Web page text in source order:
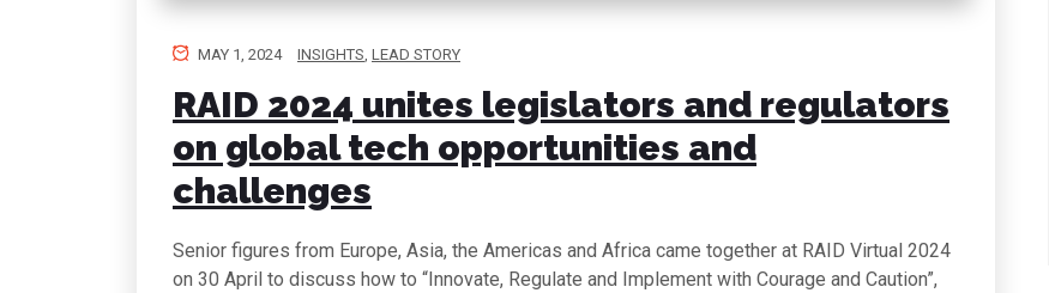
MAY 1, 2024 INSIGHTS, LEAD STORY
RAID 2024 unites legislators and regulators
on global tech opportunities and
challenges
Senior figures from Europe, Asia, the Americas and Africa came together at RAID Virtual 2024
on 30 April to discuss how to “Innovate, Regulate and Implement with Courage and Caution”,